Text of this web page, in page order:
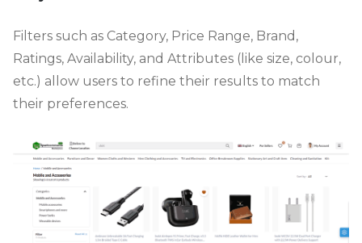
Filters such as Category, Price Range, Brand,
Ratings, Availability, and Attributes (like size, colour,
etc.) allow users to refine their results to match
their preferences.